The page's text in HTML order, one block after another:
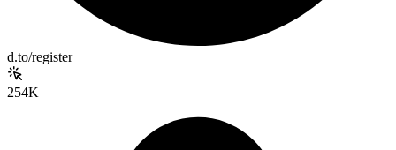
d.to/register
254K